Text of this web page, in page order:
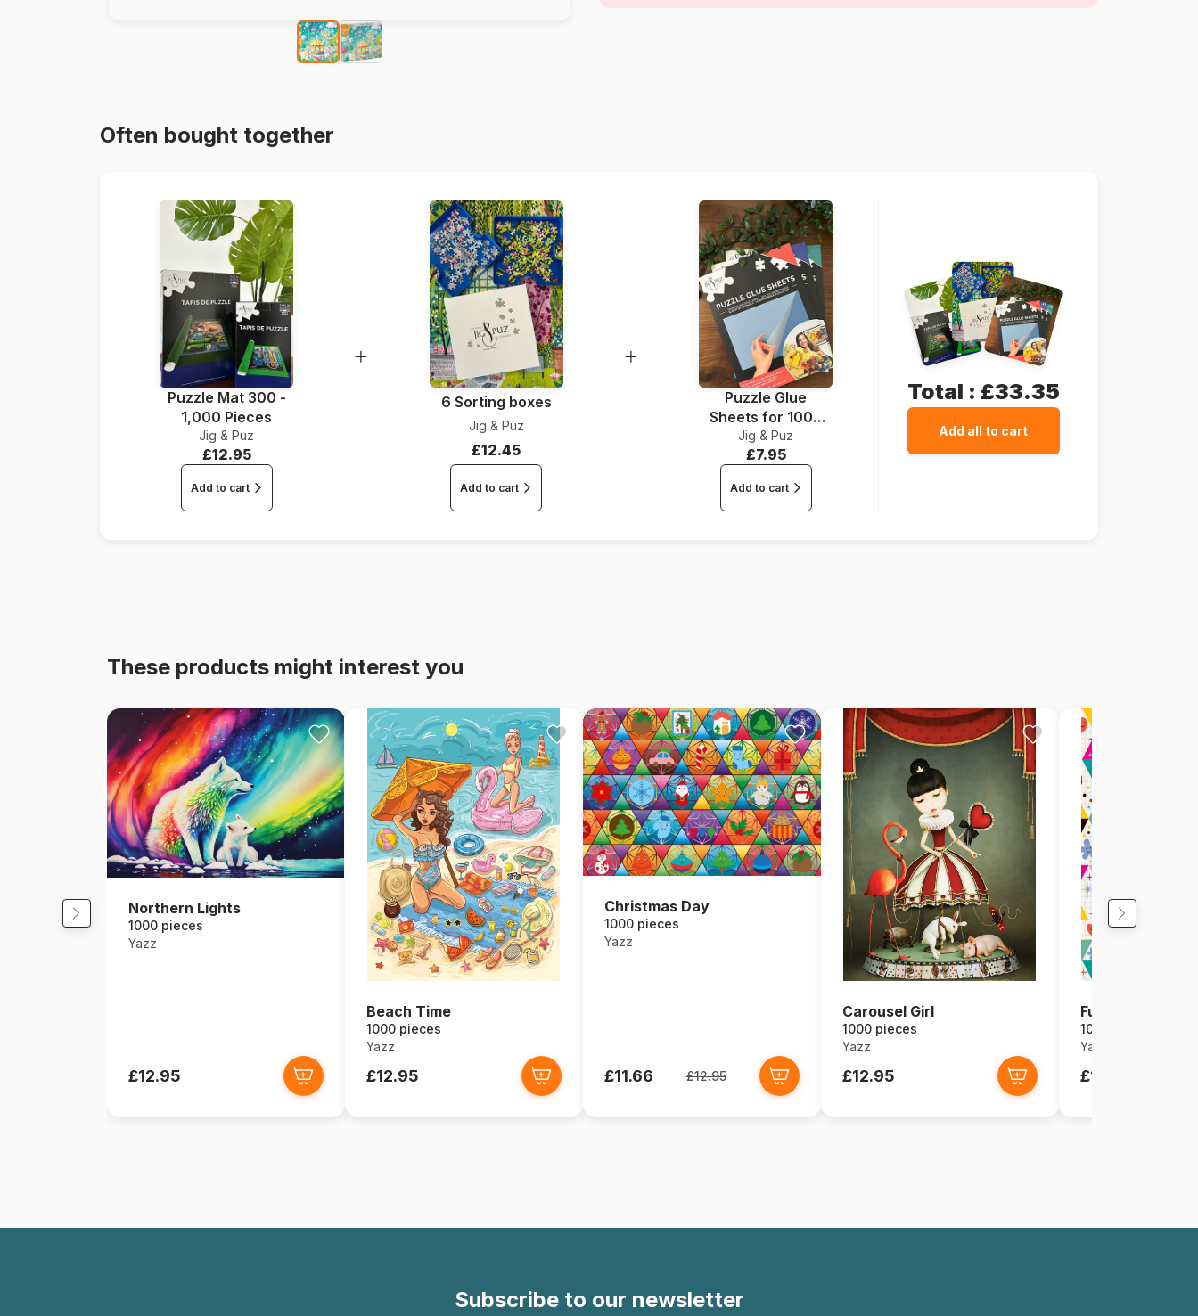
Often bought together
Puzzle Mat 300 -
1,000 Pieces
Jig & Puz
£12.95
Add to cart
6 Sorting boxes
Jig & Puz
£12.45
Add to cart
Puzzle Glue
Sheets for 1000
Pieces
Jig & Puz
£7.95
Add to cart
Total : £33.35
Add all to cart
These products might interest you
Northern Lights
1000 pieces
Yazz
£12.95
Beach Time
1000 pieces
Yazz
£12.95
Christmas Day
1000 pieces
Yazz
£11.66 £12.95
Carousel Girl
1000 pieces
Yazz
£12.95
Fun Triangles
1000 pieces
Yazz
£11.66
Subscribe to our newsletter